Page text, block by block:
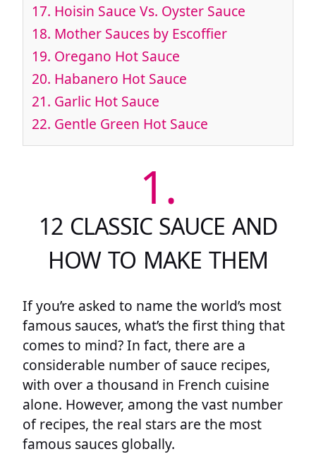
17. Hoisin Sauce Vs. Oyster Sauce
18. Mother Sauces by Escoffier
19. Oregano Hot Sauce
20. Habanero Hot Sauce
21. Garlic Hot Sauce
22. Gentle Green Hot Sauce
1.
12 CLASSIC SAUCE AND
HOW TO MAKE THEM
If you’re asked to name the world’s most
famous sauces, what’s the first thing that
comes to mind? In fact, there are a
considerable number of sauce recipes,
with over a thousand in French cuisine
alone. However, among the vast number
of recipes, the real stars are the most
famous sauces globally.